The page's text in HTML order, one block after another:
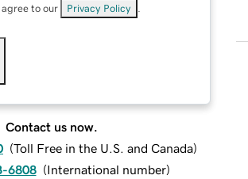
to our Privacy Policy
Contact us now.
(Toll Free in the U.S. and Canada)
6808 (International number)